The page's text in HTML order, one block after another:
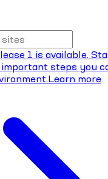
1 is available.
steps you
Learn more